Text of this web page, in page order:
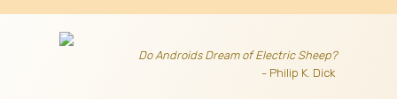
Do Androids Dream of Electric Sheep?
- Philip K. Dick